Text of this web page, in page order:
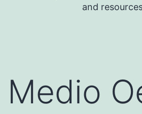
and
Medio